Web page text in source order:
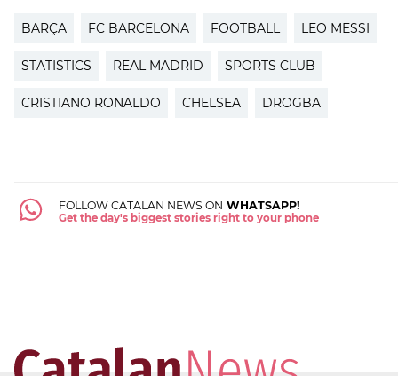
BARÇA FC BARCELONA FOOTBALL LEO MESSI
STATISTICS REAL MADRID SPORTS CLUB
CRISTIANO RONALDO CHELSEA DROGBA
FOLLOW CATALAN NEWS ON WHATSAPP!
Get the day's biggest stories right to your phone